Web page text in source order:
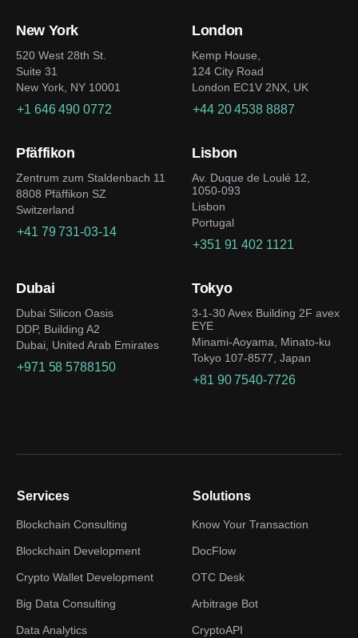
New York
520 West 28th St.
Suite 31
New York, NY 10001
+1 646 490 0772
London
Kemp House,
124 City Road
London EC1V 2NX, UK
+44 20 4538 8887
Pfäffikon
Zentrum zum Staldenbach 11
8808 Pfäffikon SZ
Switzerland
+41 79 731-03-14
Lisbon
Av. Duque de Loulé 12,
1050-093
Lisbon
Portugal
+351 91 402 1121
Dubai
Dubai Silicon Oasis
DDP, Building A2
Dubai, United Arab Emirates
+971 58 5788150
Tokyo
3-1-30 Avex Building 2F avex
EYE
Minami-Aoyama, Minato-ku
Tokyo 107-8577, Japan
+81 90 7540-7726
Services
Blockchain Consulting
Blockchain Development
Crypto Wallet Development
Big Data Consulting
Data Analytics
Solutions
Know Your Transaction
DocFlow
OTC Desk
Arbitrage Bot
CryptoAPI